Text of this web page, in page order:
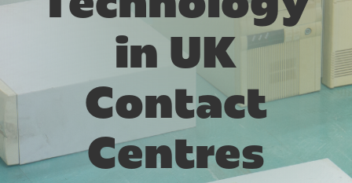
in UK
Contact
Centres